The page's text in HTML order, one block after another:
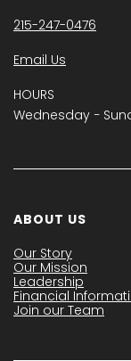
215-247-0476
Email Us
HOURS
Wednesday −
ABOUT US
Our Story
Our Mission
Leadership
Financial
Join our Team